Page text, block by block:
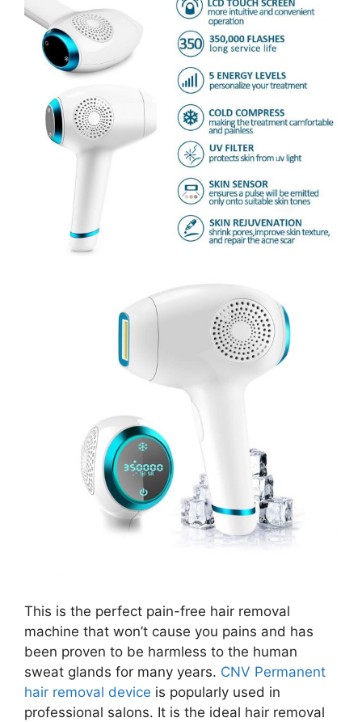
This is the perfect pain-free hair removal
machine that won’t cause you pains and has
been proven to be harmless to the human
sweat glands for many years. CNV Permanent
hair removal device is popularly used in
professional salons. It is the ideal hair removal